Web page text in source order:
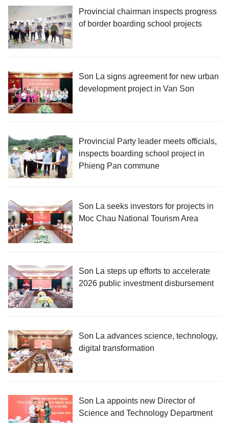
Provincial chairman inspects progress
of border boarding school projects
Son La signs agreement for new urban
development project in Van Son
Provincial Party leader meets officials,
inspects boarding school project in
Phieng Pan commune
Son La seeks investors for projects in
Moc Chau National Tourism Area
Son La steps up efforts to accelerate
2026 public investment disbursement
Son La advances science, technology,
digital transformation
Son La appoints new Director of
Science and Technology Department